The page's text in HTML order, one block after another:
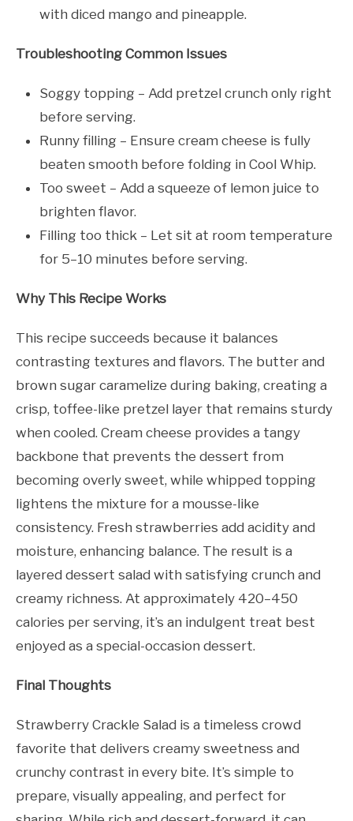
with diced mango and pineapple.
Troubleshooting Common Issues
Soggy topping – Add pretzel crunch only right
before serving.
Runny filling – Ensure cream cheese is fully
beaten smooth before folding in Cool Whip.
Too sweet – Add a squeeze of lemon juice to
brighten flavor.
Filling too thick – Let sit at room temperature
for 5–10 minutes before serving.
Why This Recipe Works
This recipe succeeds because it balances
contrasting textures and flavors. The butter and
brown sugar caramelize during baking, creating a
crisp, toffee-like pretzel layer that remains sturdy
when cooled. Cream cheese provides a tangy
backbone that prevents the dessert from
becoming overly sweet, while whipped topping
lightens the mixture for a mousse-like
consistency. Fresh strawberries add acidity and
moisture, enhancing balance. The result is a
layered dessert salad with satisfying crunch and
creamy richness. At approximately 420–450
calories per serving, it’s an indulgent treat best
enjoyed as a special-occasion dessert.
Final Thoughts
Strawberry Crackle Salad is a timeless crowd
favorite that delivers creamy sweetness and
crunchy contrast in every bite. It’s simple to
prepare, visually appealing, and perfect for